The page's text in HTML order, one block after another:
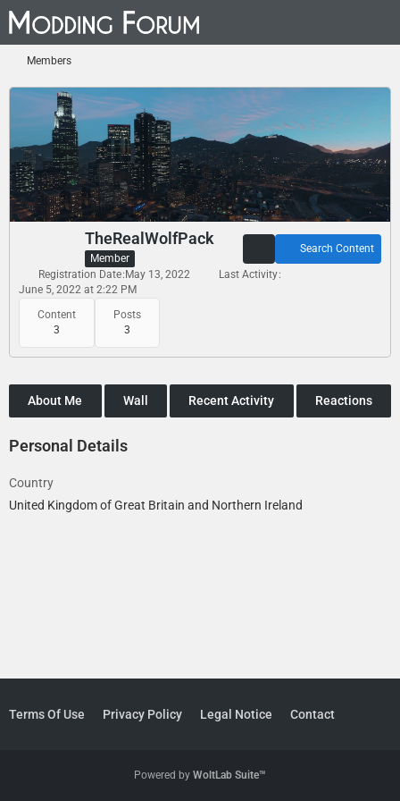
Members
TheRealWolfPack
Member
Content
3
Posts
3
Search Content
Registration Date May 13, 2022
Last Activity
June 5, 2022 at 2:22 PM
About Me Wall Recent Activity Reactions
Personal Details
Country
United Kingdom of Great Britain and Northern Ireland
Terms Of Use Privacy Policy Legal Notice Contact
Powered by WoltLab Suite™